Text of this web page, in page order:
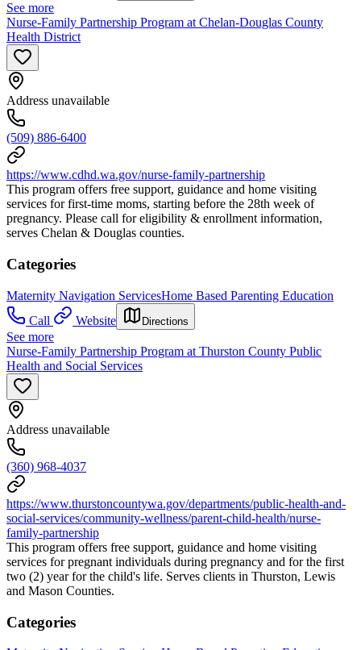
See more
Nurse-Family Partnership Program at Chelan-Douglas County
Health District
Address unavailable
(509) 886-6400
https://www.cdhd.wa.gov/nurse-family-partnership
This program offers free support, guidance and home visiting
services for first-time moms, starting before the 28th week of
pregnancy. Please call for eligibility & enrollment information,
serves Chelan & Douglas counties.
Categories
Maternity Navigation ServicesHome Based Parenting Education
Call
Website Directions
See more
Nurse-Family Partnership Program at Thurston County Public
Health and Social Services
Address unavailable
(360) 968-4037
https://www.thurstoncountywa.gov/departments/public-health-and-
social-services/community-wellness/parent-child-health/nurse-
family-partnership
This program offers free support, guidance and home visiting
services for pregnant individuals during pregnancy and for the first
two (2) year for the child's life. Serves clients in Thurston, Lewis
and Mason Counties.
Categories